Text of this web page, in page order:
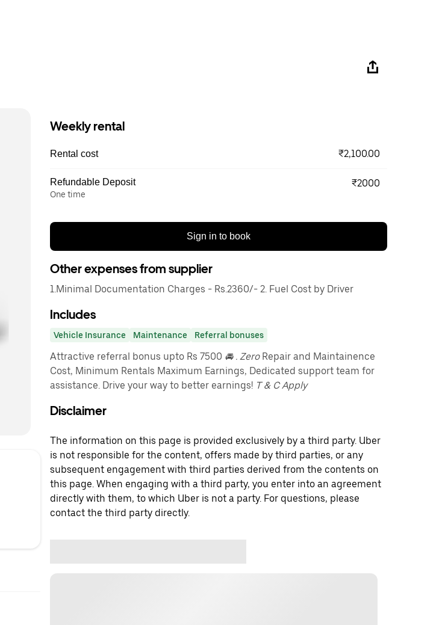
Weekly rental
Rental cost ₹2,100.00
Refundable Deposit
One time
₹2000
Sign in to book
Other expenses from supplier
1.Minimal Documentation Charges - Rs.2360/- 2. Fuel Cost by Driver
Includes
Vehicle Insurance Maintenance Referral bonuses
Attractive referral bonus upto Rs 7500 🚘 . ZeroRepair and Maintainence
Cost, Minimum Rentals Maximum Earnings, Dedicated support team for
assistance. Drive your way to better earnings! T & C Apply
Disclaimer
The information on this page is provided exclusively by a third party. Uber
is not responsible for the content, offers made by third parties, or any
subsequent engagement with third parties derived from the contents on
this page. When engaging with a third party, you enter into an agreement
directly with them, to which Uber is not a party. For questions, please
contact the third party directly.